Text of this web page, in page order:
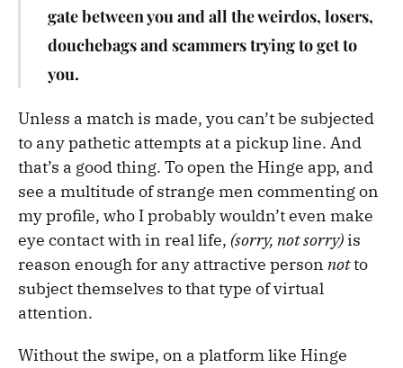
gate between you and all the weirdos, losers,
douchebags and scammers trying to get to
you.
Unless a match is made, you can’t be subjected
to any pathetic attempts at a pickup line. And
that’s a good thing. To open the Hinge app, and
see a multitude of strange men commenting on
my profile, who I probably wouldn’t even make
eye contact with in real life, (sorry, not sorry) is
reason enough for any attractive person notto
subject themselves to that type of virtual
attention.
Without the swipe, on a platform like Hinge